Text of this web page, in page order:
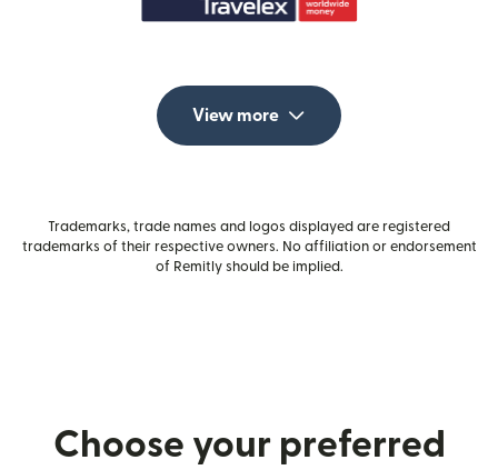
View more
Trademarks, trade names and logos displayed are registered
trademarks of their respective owners. No affiliation or endorsement
of Remitly should be implied.
Choose your preferred